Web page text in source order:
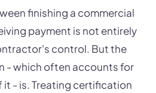
finishing a commercial
payment is not entirely
control. But the
- which often accounts for
- is. Treating certification